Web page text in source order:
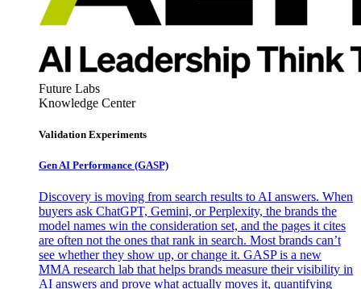
Future Labs
Knowledge Center
Validation Experiments
Gen AI Performance (GASP)
Discovery is moving from search results to AI answers. When
buyers ask ChatGPT, Gemini, or Perplexity, the brands the
model names win the consideration set, and the pages it cites
are often not the ones that rank in search. Most brands can’t
see whether they show up, or change it. GASP is a new
MMA research lab that helps brands measure their visibility in
AI answers and prove what actually moves it, quantifying